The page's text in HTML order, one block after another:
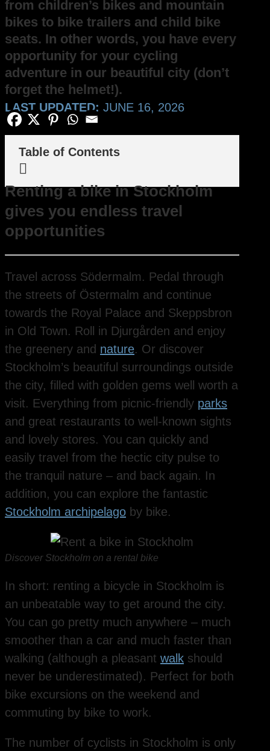
from children’s bikes and mountain
bikes to bike trailers and child bike
seats. In other words, you have every
opportunity for your cycling
adventure in our beautiful city (don’t
forget the helmet!).
LAST UPDATED: JUNE 16, 2026
Table of Contents

Renting a bike in Stockholm
gives you endless travel
opportunities
Travel across Södermalm. Pedal through
the streets of Östermalm and continue
towards the Royal Palace and Skeppsbron
in Old Town. Roll in Djurgården and enjoy
the greenery and nature. Or discover
Stockholm’s beautiful surroundings outside
the city, filled with golden gems well worth a
visit. Everything from picnic-friendly parks
and great restaurants to well-known sights
and lovely stores. You can quickly and
easily travel from the hectic city pulse to
the tranquil nature – and back again. In
addition, you can explore the fantastic
Stockholm archipelago by bike.
Discover Stockholm on a rental bike
In short: renting a bicycle in Stockholm is
an unbeatable way to get around the city.
You can go pretty much anywhere – much
smoother than a car and much faster than
walking (although a pleasant walk should
never be underestimated). Perfect for both
bike excursions on the weekend and
commuting by bike to work.
The number of cyclists in Stockholm is only